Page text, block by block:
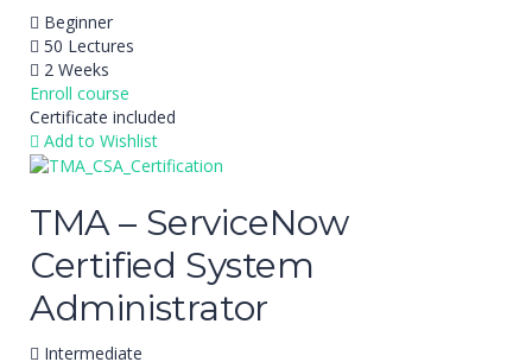
Beginner
50 Lectures
2 Weeks
Enroll course
Certificate included
Add to Wishlist
TMA – ServiceNow
Certified System
Administrator
Intermediate